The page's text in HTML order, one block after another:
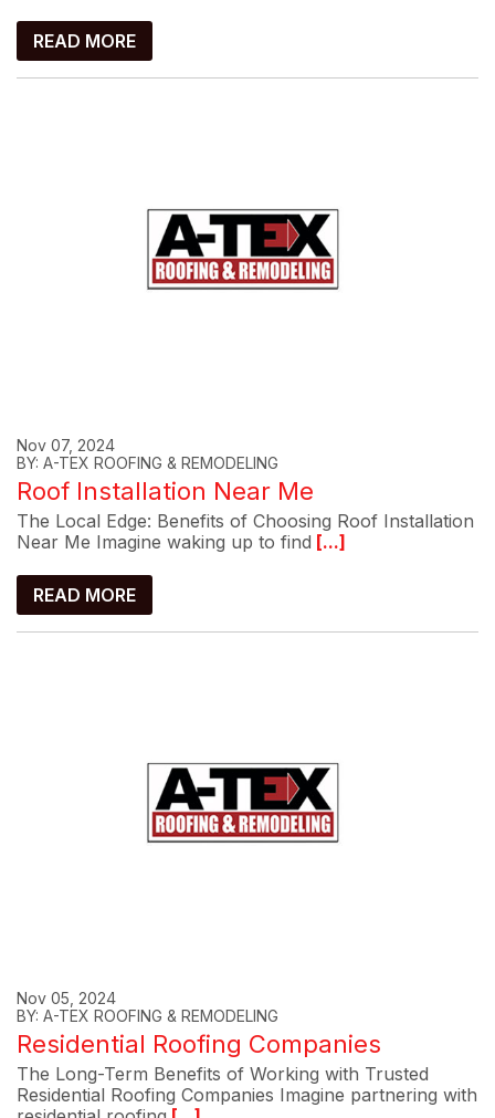
READ MORE
Nov 07, 2024
BY: A-TEX ROOFING & REMODELING
Roof Installation Near Me
The Local Edge: Benefits of Choosing Roof Installation
Near Me Imagine waking up to find [...]
READ MORE
Nov 05, 2024
BY: A-TEX ROOFING & REMODELING
Residential Roofing Companies
The Long-Term Benefits of Working with Trusted
Residential Roofing Companies Imagine partnering with